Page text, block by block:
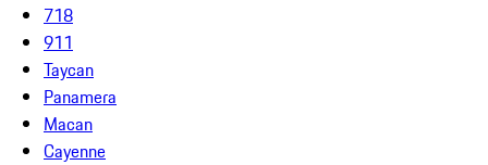
718
911
Taycan
Panamera
Macan
Cayenne